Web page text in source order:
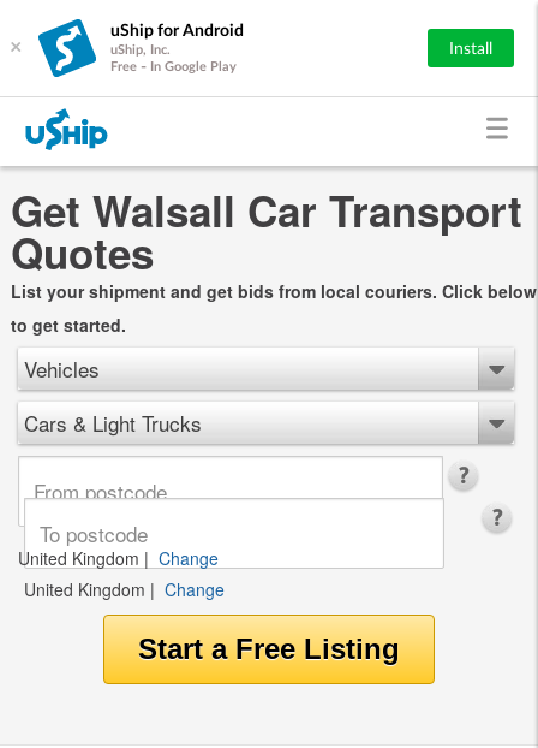
×
uShip for Android
uShip, Inc.
Free - In Google Play
Install
Get Walsall Car Transport
Quotes
List your shipment and get bids from local couriers. Click below
to get started.
Vehicles
Cars & Light Trucks
United Kingdom | Change
United Kingdom | Change